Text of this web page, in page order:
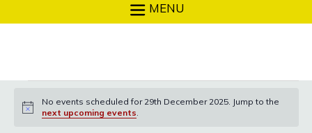
MENU
for
Notice
No events scheduled for 29th December 2025. Jump to the
next upcoming events